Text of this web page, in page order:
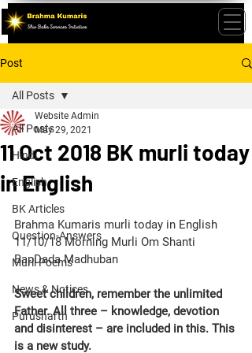
Post
All Posts
Hindi
English
BK Articles
Question-Answers
Murli Poems
News & Notices
Purusharth
All Posts
11 Oct 2018 BK murli today
in English
Website Admin
May 29, 2021
Brahma Kumaris murli today in English
11/10/18 Morning Murli Om Shanti
BapDada Madhuban
Sweet children, remember the unlimited
Father. All three – knowledge, devotion
and disinterest – are included in this. This
is a new study.